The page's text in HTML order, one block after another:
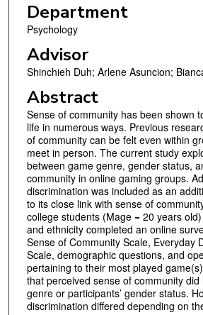
Department
Psychology
Advisor
Shinchieh Duh; Arlene Asuncion;
Abstract
Sense of community has been shown
life in numerous ways. Previous
of community can be felt even within
meet in person. The current study
between game genre, gender status,
community in online gaming groups.
discrimination was included as an
to its close link with sense of
college students (Mage = 20 years
and ethnicity completed an online
Sense of Community Scale, Everyday
Scale, demographic questions, and
pertaining to their most played
that perceived sense of community
genre or participants’ gender status.
discrimination differed depending on